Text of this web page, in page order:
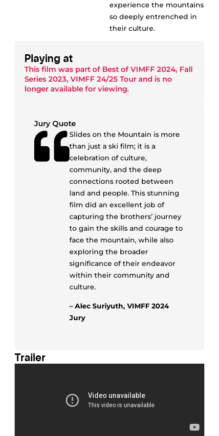
experience the mountains
so deeply entrenched in
their culture.
Playing at
This film was part of Best of VIMFF 2024, Fall
Series 2023, VIMFF 24/25 Tour and is no
longer available for viewing.
Jury Quote
Slides on the Mountain is more
than just a ski film; it is a
celebration of culture,
community, and the deep
connections rooted between
land and people. This stunning
film did an excellent job of
capturing the brothers’ journey
to gain the skills and courage to
face the mountain, while also
exploring the broader
significance of their endeavor
within their community and
culture.
– Alec Suriyuth, VIMFF 2024
Jury
Trailer